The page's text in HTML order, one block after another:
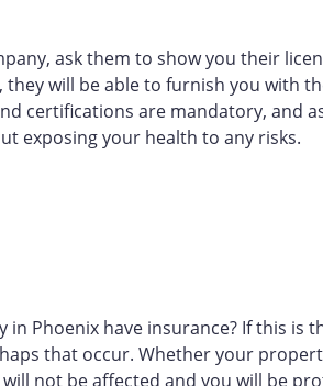
ask them to show you their
will be able to furnish you with
certifications are mandatory, and
exposing your health to any risks.
Phoenix have insurance? If this is
that occur. Whether your
not be affected and you will be